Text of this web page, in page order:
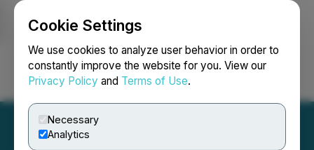
Cookie Settings
We use cookies to analyze user behavior in order to
constantly improve the website for you. View our
Privacy Policy and Terms of Use.
Necessary
Analytics
Login Search Français